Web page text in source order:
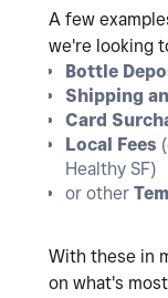
A few
we're looking
Bottle
Shipping
Card
Local Fees
Healthy SF)
or other
With these in
on what's